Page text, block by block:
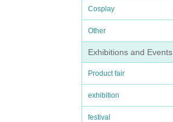
Cosplay
Other
Exhibitions and Events
Product fair
exhibition
festival